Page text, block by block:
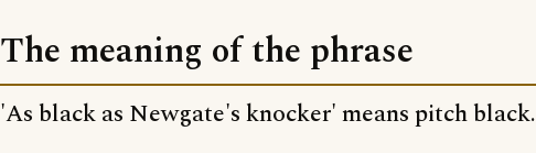
The meaning of the phrase
'As black as Newgate's knocker' means pitch black.